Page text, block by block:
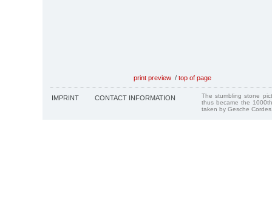
print preview / top of page
IMPRINT CONTACT INFORMATION
The stumbling stone
thus became the
taken by Gesche